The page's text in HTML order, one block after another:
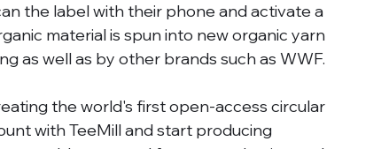
the label with their phone and activate a
material is spun into new organic yarn
as well as by other brands such as WWF.
the world's first open-access circular
with TeeMill and start producing